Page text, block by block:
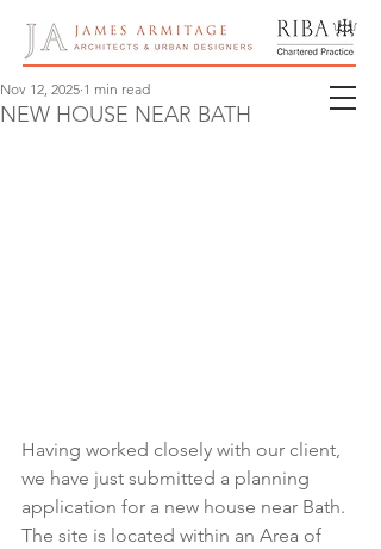
NEW HOUSE NEAR BATH
Nov 12, 2025 1 min read
Having worked closely with our client,
we have just submitted a planning
application for a new house near Bath.
The site is located within an Area of